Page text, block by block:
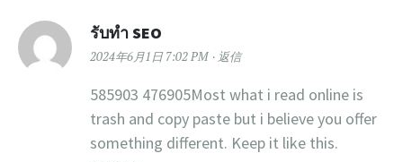
รับทำ SEO
2024年6月1日 7:02 PM 返信
585903 476905Most what i read online is
trash and copy paste but i believe you offer
something different. Keep it like this.